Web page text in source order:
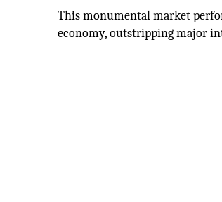
This monumental market
economy, outstripping major